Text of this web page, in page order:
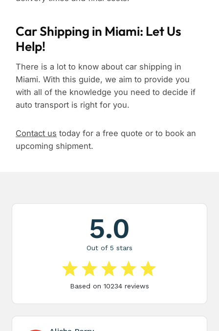
Car Shipping in Miami: Let Us
Help!
There is a lot to know about car shipping in
Miami. With this guide, we aim to provide you
with all of the knowledge you need to decide if
auto transport is right for you.
Contact us today for a free quote or to book an
upcoming shipment.